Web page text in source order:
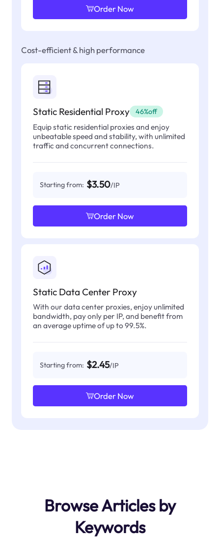
Order Now
Cost-efficient & high performance
Static Residential Proxy 46%off
Equip static residential proxies and enjoy
unbeatable speed and stability, with unlimited
traffic and concurrent connections.
Starting from: $3.50/IP
Order Now
Static Data Center Proxy
With our data center proxies, enjoy unlimited
bandwidth, pay only per IP, and benefit from
an average uptime of up to 99.5%.
Starting from: $2.45/IP
Order Now
Browse Articles by
Keywords